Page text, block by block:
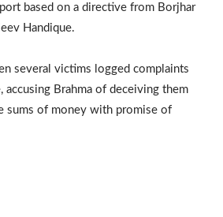
based on a directive from Borjhar
Handique.
several victims logged complaints
Brahma of deceiving them
sums of money with promise of